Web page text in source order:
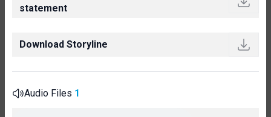
statement
Download Storyline
Audio Files 1